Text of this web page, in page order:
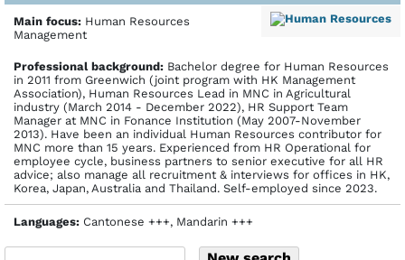
Main focus: Human Resources
Management
Profes­sional back­ground: Bachelor degree for Human Resources
in 2011 from Greenwich (joint program with HK Management
Association), Human Resources Lead in MNC in Agricultural
industry (March 2014 - December 2022), HR Support Team
Manager at MNC in Fonance Institution (May 2007-November
2013). Have been an individual Human Resources contributor for
MNC more than 15 years. Experienced from HR Operational for
employee cycle, business partners to senior executive for all HR
advice; also manage all recruitment & interviews for offices in HK,
Korea, Japan, Australia and Thailand. Self-employed since 2023.
Languages: Cantonese +++, Mandarin +++